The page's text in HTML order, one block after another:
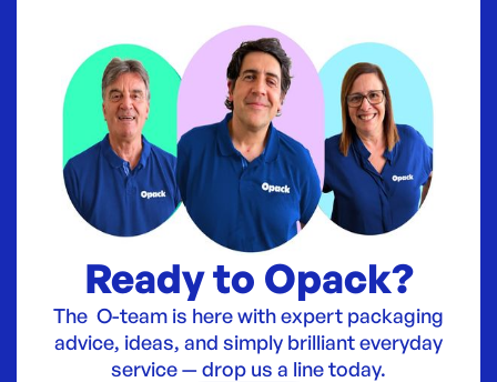
Ready to Opack?
The O-team is here with expert packaging
advice, ideas, and simply brilliant everyday
service — drop us a line today.